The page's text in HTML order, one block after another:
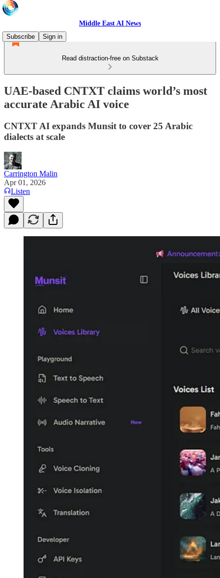
Middle East AI News
Subscribe
Sign in
Read distraction-free on Substack
UAE-based CNTXT claims world’s most
accurate Arabic AI voice
CNTXT AI expands Munsit to cover 25 Arabic
dialects at scale
Carrington Malin
Apr 01, 2026
Listen